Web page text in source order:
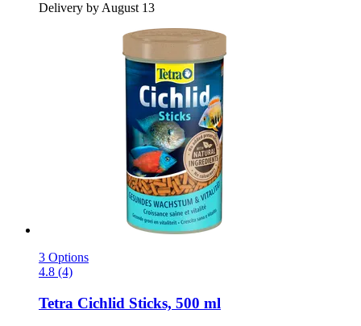
Delivery by August 13
3 Options
4.8 (4)
Tetra Cichlid Sticks, 500 ml